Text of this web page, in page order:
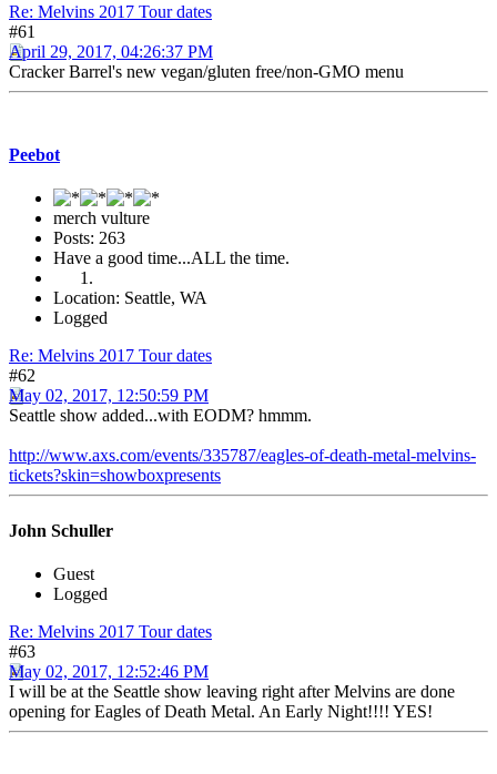
Re: Melvins 2017 Tour dates
#61
April 29, 2017, 04:26:37 PM
Cracker Barrel's new vegan/gluten free/non-GMO menu
Peebot
merch vulture
Posts: 263
Have a good time...ALL the time.
Location: Seattle, WA
Logged
Re: Melvins 2017 Tour dates
#62
May 02, 2017, 12:50:59 PM
Seattle show added...with EODM? hmmm.
http://www.axs.com/events/335787/eagles-of-death-metal-melvins-
tickets?skin=showboxpresents
John Schuller
Guest
Logged
Re: Melvins 2017 Tour dates
#63
May 02, 2017, 12:52:46 PM
I will be at the Seattle show leaving right after Melvins are done
opening for Eagles of Death Metal. An Early Night!!!! YES!